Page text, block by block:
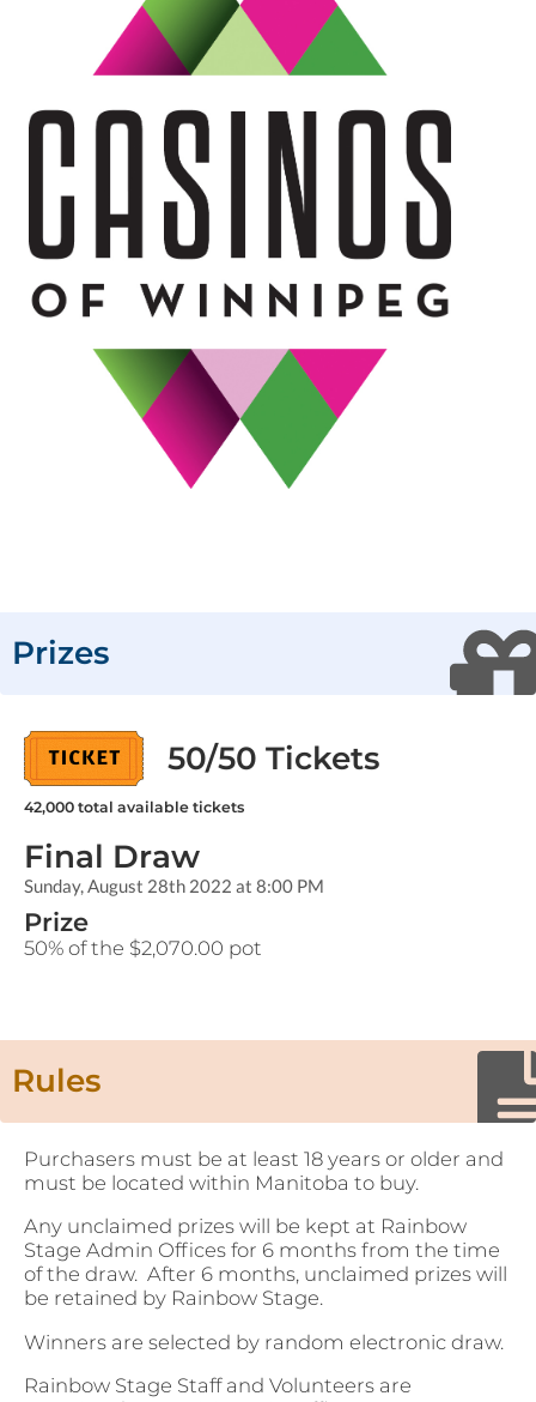
Prizes
50/50 Tickets
42,000 total available tickets
Final Draw
Sunday, August 28th 2022 at 8:00 PM
Prize
50% of the $2,070.00 pot
Rules
Purchasers must be at least 18 years or older and
must be located within Manitoba to buy.
Any unclaimed prizes will be kept at Rainbow
Stage Admin Offices for 6 months from the time
of the draw. After 6 months, unclaimed prizes will
be retained by Rainbow Stage.
Winners are selected by random electronic draw.
Rainbow Stage Staff and Volunteers are